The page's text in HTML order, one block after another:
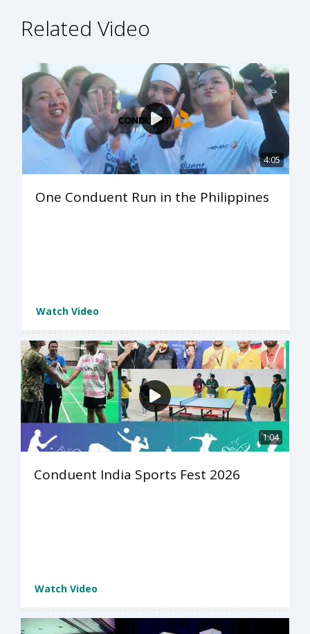
Related Video
4:05
One Conduent Run in the Philippines
Watch Video
1:04
Conduent India Sports Fest 2026
Watch Video